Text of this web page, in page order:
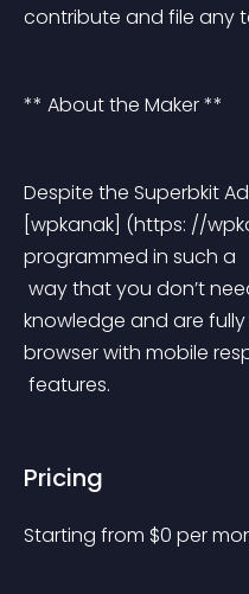
contribute and file any
** About the Maker **
Despite the Superbkit
[wpkanak] (https: //
programmed in such a
knowledge and are
browser with mobile
features.
Pricing
Starting from $0 per